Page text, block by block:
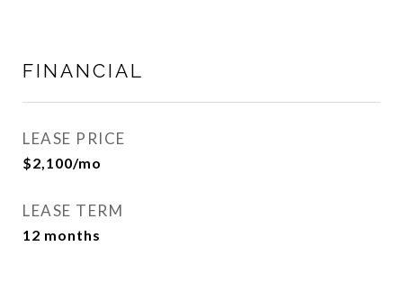
FINANCIAL
LEASE PRICE
$2,100/mo
LEASE TERM
12 months